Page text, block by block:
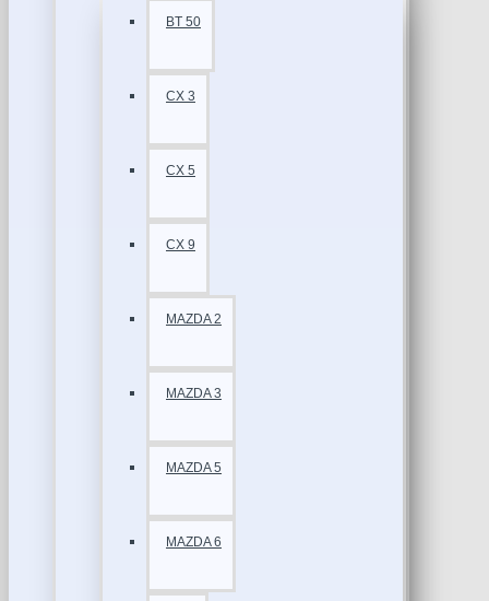
BT 50
CX 3
CX 5
CX 9
MAZDA 2
MAZDA 3
MAZDA 5
MAZDA 6